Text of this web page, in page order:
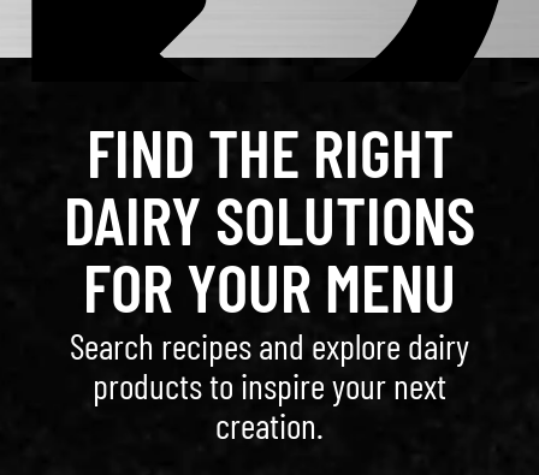
FIND THE RIGHT
DAIRY SOLUTIONS
FOR YOUR MENU
Search recipes and explore dairy
products to inspire your next
creation.